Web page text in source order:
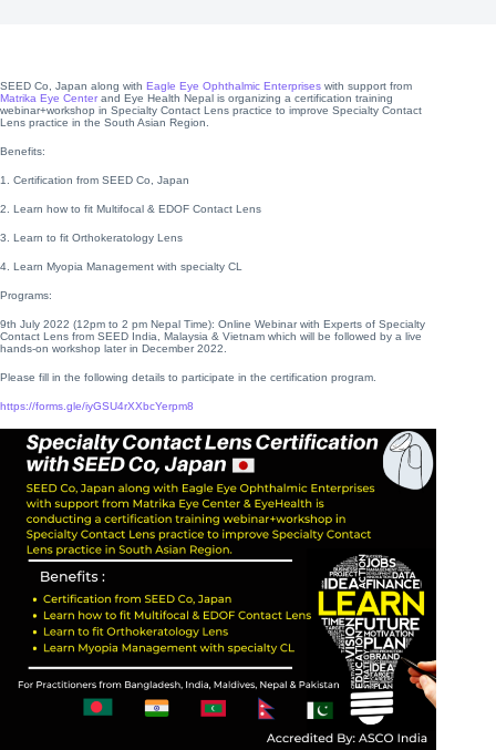
SEED Co, Japan along with Eagle Eye Ophthalmic Enterprises with support from
Matrika Eye Center and Eye Health Nepal is organizing a certification training
webinar+workshop in Specialty Contact Lens practice to improve Specialty Contact
Lens practice in the South Asian Region.
Benefits:
1. Certification from SEED Co, Japan
2. Learn how to fit Multifocal & EDOF Contact Lens
3. Learn to fit Orthokeratology Lens
4. Learn Myopia Management with specialty CL
Programs:
9th July 2022 (12pm to 2 pm Nepal Time): Online Webinar with Experts of Specialty
Contact Lens from SEED India, Malaysia & Vietnam which will be followed by a live
hands-on workshop later in December 2022.
Please fill in the following details to participate in the certification program.
https://forms.gle/iyGSU4rXXbcYerpm8